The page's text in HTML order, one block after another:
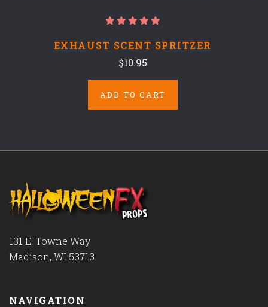
EXHAUST SCENT SPRITZER
$10.95
ADD TO CART
131 E. Towne Way
Madison, WI 53713
NAVIGATION